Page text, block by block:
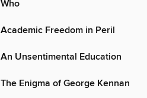
Who
Academic Freedom in Peril
An Unsentimental Education
The Enigma of George Kennan